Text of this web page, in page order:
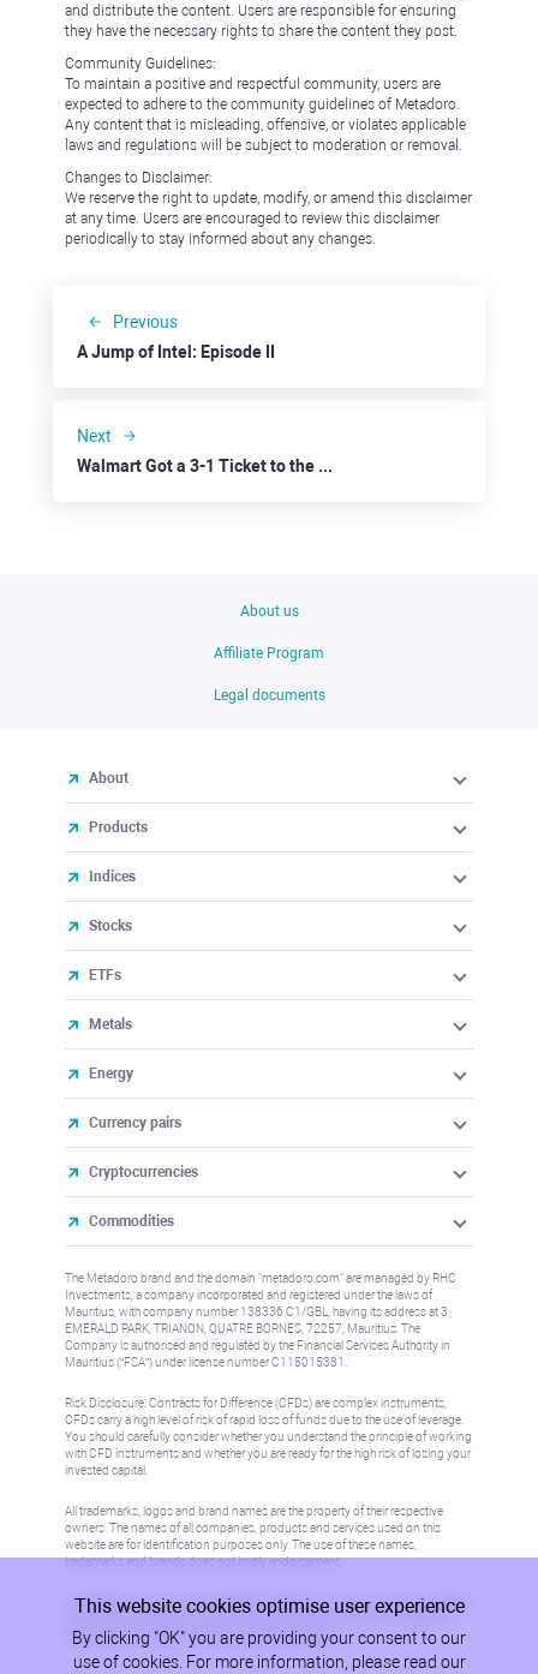
and distribute the content. Users are responsible for ensuring
they have the necessary rights to share the content they post.
Community Guidelines:
To maintain a positive and respectful community, users are
expected to adhere to the community guidelines of Metadoro.
Any content that is misleading, offensive, or violates applicable
laws and regulations will be subject to moderation or removal.
Changes to Disclaimer:
We reserve the right to update, modify, or amend this disclaimer
at any time. Users are encouraged to review this disclaimer
periodically to stay informed about any changes.
Previous
A Jump of Intel: Episode II
Next
Walmart Got a 3-1 Ticket to the Next Stage
About us
Affiliate Program
Legal documents
About
Products
Indices
Stocks
ETFs
Metals
Energy
Currency pairs
Cryptocurrencies
Commodities
The Metadoro brand and the domain "metadoro.com" are managed by RHC
Investments, a company incorporated and registered under the laws of
Mauritius, with company number 138336 C1/GBL, having its address at 3
EMERALD PARK, TRIANON, QUATRE BORNES, 72257, Mauritius. The
Company is authorised and regulated by the Financial Services Authority in
Mauritius (“FSA”) under license numberC115015381
Risk Disclosure: Contracts for Difference (CFDs) are complex instruments,
CFDs carry a high level of risk of rapid loss of funds due to the use of leverage.
You should carefully consider whether you understand the principle of working
with CFD instruments and whether you are ready for the high risk of losing your
invested capital.
All trademarks, logos and brand names are the property of their respective
owners. The names of all companies, products and services used on this
website are for identification purposes only. The use of these names,
trademarks and brands does not imply endorsement.
Information on this site is not directed at residents in any country or jurisdiction
where such distribution or use would be contrary to local law or regulation.
Please refer to AML/KYC policy for more information.
This website cookies optimise user experience
By clicking "OK" you are providing your consent to our
use of cookies. For more information, please read our